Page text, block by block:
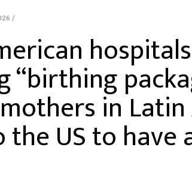
“birthing
in
US to have